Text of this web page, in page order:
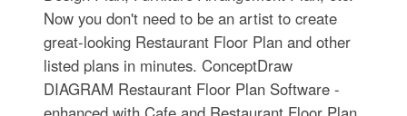
Now you don't need to be an artist to create
great-looking Restaurant Floor Plan and other
listed plans in minutes. ConceptDraw
DIAGRAM Restaurant Floor Plan Software -